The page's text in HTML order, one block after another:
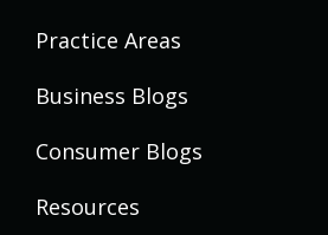
Practice Areas
Business Blogs
Consumer Blogs
Resources